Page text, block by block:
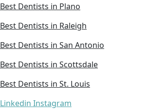
Best Dentists in Plano
Best Dentists in Raleigh
Best Dentists in San Antonio
Best Dentists in Scottsdale
Best Dentists in St. Louis
Linkedin Instagram